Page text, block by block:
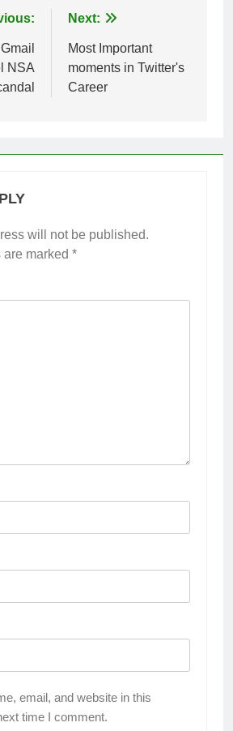
NSA
Next:
Most Important
moments in Twitter's
Career
will not be published.
marked *
email, and website in this
time I comment.